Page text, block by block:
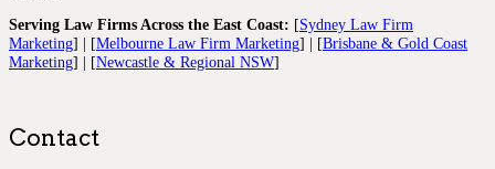
Serving Law Firms Across the East Coast: [Sydney Law Firm
Marketing] | [Melbourne Law Firm Marketing] | [Brisbane & Gold Coast
Marketing] | [Newcastle & Regional NSW]
Contact